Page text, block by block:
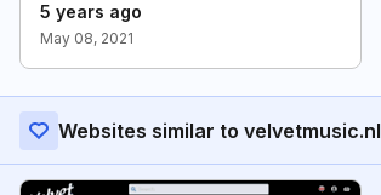
5 years ago
May 08, 2021
Websites similar to velvetmusic.nl